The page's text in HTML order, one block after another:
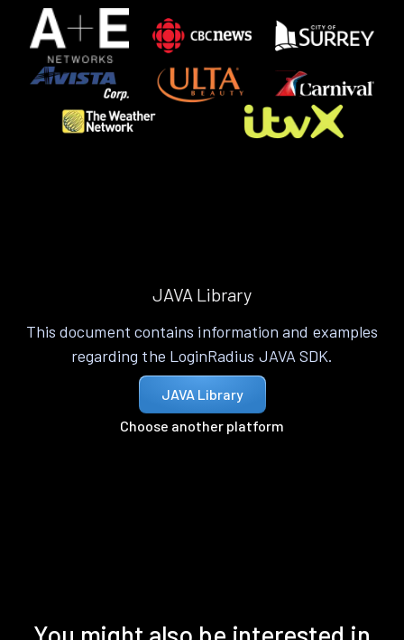
JAVA Library
This document contains information and examples
regarding the LoginRadius JAVA SDK.
JAVA Library
Choose another platform